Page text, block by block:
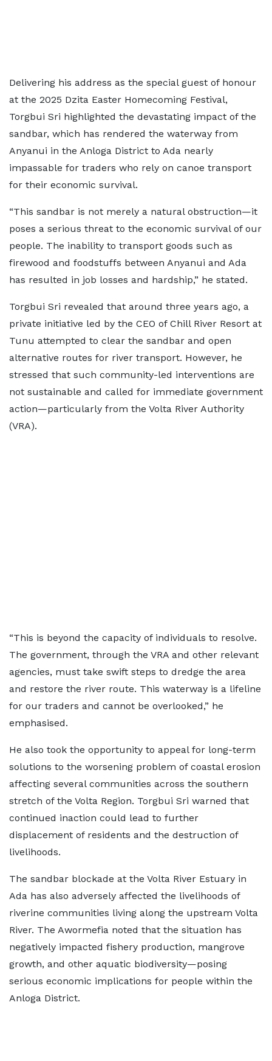
Delivering his address as the special guest of honour
at the 2025 Dzita Easter Homecoming Festival,
Torgbui Sri highlighted the devastating impact of the
sandbar, which has rendered the waterway from
Anyanui in the Anloga District to Ada nearly
impassable for traders who rely on canoe transport
for their economic survival.
“This sandbar is not merely a natural obstruction—it
poses a serious threat to the economic survival of our
people. The inability to transport goods such as
firewood and foodstuffs between Anyanui and Ada
has resulted in job losses and hardship,” he stated.
Torgbui Sri revealed that around three years ago, a
private initiative led by the CEO of Chill River Resort at
Tunu attempted to clear the sandbar and open
alternative routes for river transport. However, he
stressed that such community-led interventions are
not sustainable and called for immediate government
action—particularly from the Volta River Authority
(VRA).
“This is beyond the capacity of individuals to resolve.
The government, through the VRA and other relevant
agencies, must take swift steps to dredge the area
and restore the river route. This waterway is a lifeline
for our traders and cannot be overlooked,” he
emphasised.
He also took the opportunity to appeal for long-term
solutions to the worsening problem of coastal erosion
affecting several communities across the southern
stretch of the Volta Region. Torgbui Sri warned that
continued inaction could lead to further
displacement of residents and the destruction of
livelihoods.
The sandbar blockade at the Volta River Estuary in
Ada has also adversely affected the livelihoods of
riverine communities living along the upstream Volta
River. The Awormefia noted that the situation has
negatively impacted fishery production, mangrove
growth, and other aquatic biodiversity—posing
serious economic implications for people within the
Anloga District.